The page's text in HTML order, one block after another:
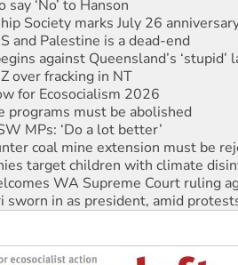
and Palestine is a dead-end
against Queensland’s ‘stupid’
over fracking in NT
for Ecosocialism 2026
must be abolished
MPs: ‘Do a lot better’
coal mine extension must be
target children with climate
WA Supreme Court ruling
sworn in as president, amid
truth to power
to reclaim India’s democracy
standards